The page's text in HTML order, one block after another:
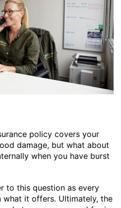
policy covers your
damage, but what about
when you have burst
to this question as every
what it offers. Ultimately, the